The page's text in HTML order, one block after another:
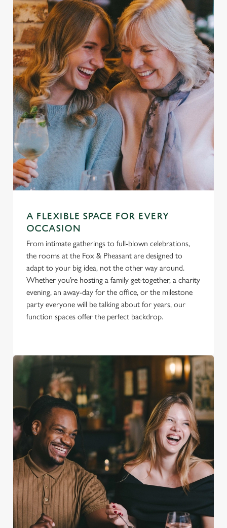
We use cookies
We use cookies to run this website and for marketing,
statistics and to save your preferences. To accept these
cookies click 'Allow all cookies'. To accept only essential
cookies click 'Use necessary cookies only'. 'To
individually choose which cookies we can or can't use,
use the options along the bottom of the banner . You can
A FLEXIBLE SPACE FOR EVERY
OCCASION
From intimate gatherings to full-blown celebrations,
the rooms at the Fox & Pheasant are designed to
adapt to your big idea, not the other way around.
Whether you’re hosting a family get-together, a charity
evening, an away-day for the office, or the milestone
party everyone will be talking about for years, our
function spaces offer the perfect backdrop.